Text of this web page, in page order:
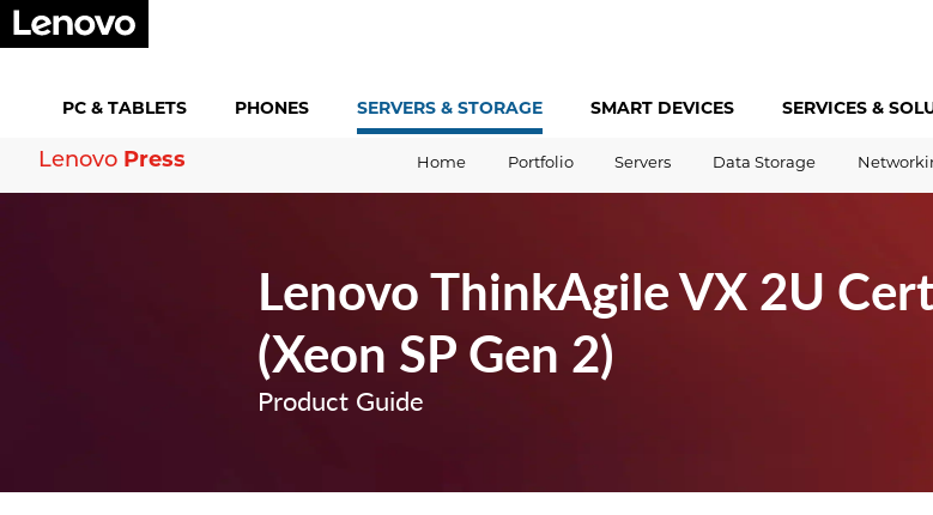
PC & TABLETS PHONES SERVERS & STORAGE SMART DEVICES SERVICES &
Lenovo Press Home Portfolio Servers Data Storage
Lenovo ThinkAgile VX 2U
(Xeon SP Gen 2)
Product Guide